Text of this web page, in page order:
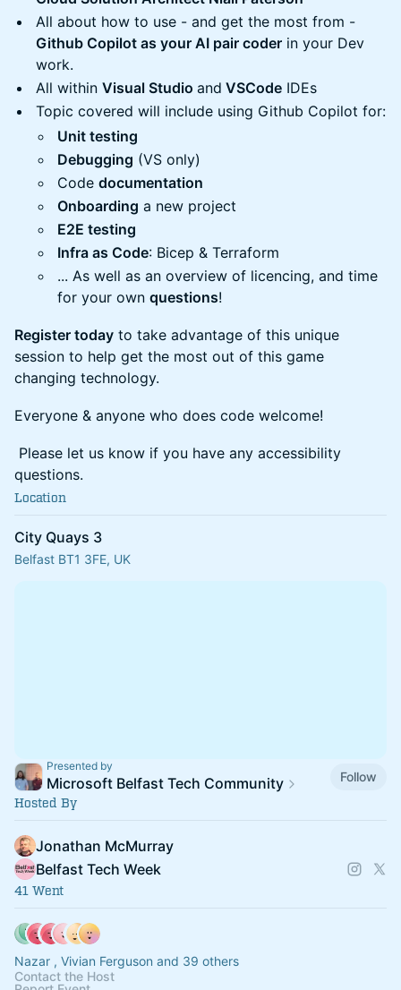
All about how to use - and get the most from -
Github Copilot as your AI pair coder in your Dev
work.
All within Visual Studio and VSCode IDEs
Topic covered will include using Github Copilot for:
Unit testing
Debugging (VS only)
Code documentation
Onboarding a new project
E2E testing
Infra as Code: Bicep & Terraform
... As well as an overview of licencing, and time
for your own questions!
Register today to take advantage of this unique
session to help get the most out of this game
changing technology.
Everyone & anyone who does code welcome!
Please let us know if you have any accessibility
questions.
Location
City Quays 3
Belfast BT1 3FE, UK
Presented by
Microsoft Belfast Tech Community
Follow
Hosted By
Jonathan McMurray
Belfast Tech Week
41 Went
Nazar , Vivian Ferguson and 39 others
Contact the Host